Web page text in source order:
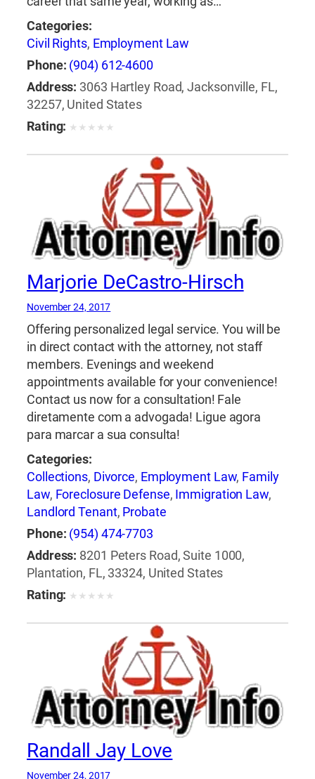
Categories:
Civil Rights, Employment Law
Phone: (904) 612-4600
Address: 3063 Hartley Road, Jacksonville, FL,
32257, United States
Rating: ★ ★ ★ ★ ★
Marjorie DeCastro-Hirsch
November 24, 2017
Offering personalized legal service. You will be
in direct contact with the attorney, not staff
members. Evenings and weekend
appointments available for your convenience!
Contact us now for a consultation! Fale
diretamente com a advogada! Ligue agora
para marcar a sua consulta!
Categories:
Collections, Divorce, Employment Law, Family
Law, Foreclosure Defense, Immigration Law,
Landlord Tenant, Probate
Phone: (954) 474-7703
Address: 8201 Peters Road, Suite 1000,
Plantation, FL, 33324, United States
Rating: ★ ★ ★ ★ ★
Randall Jay Love
November 24, 2017